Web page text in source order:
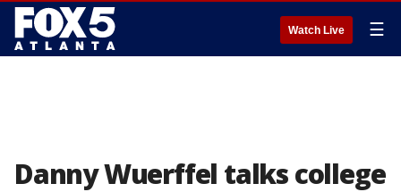
Watch Live ☰
Danny Wuerffel talks college